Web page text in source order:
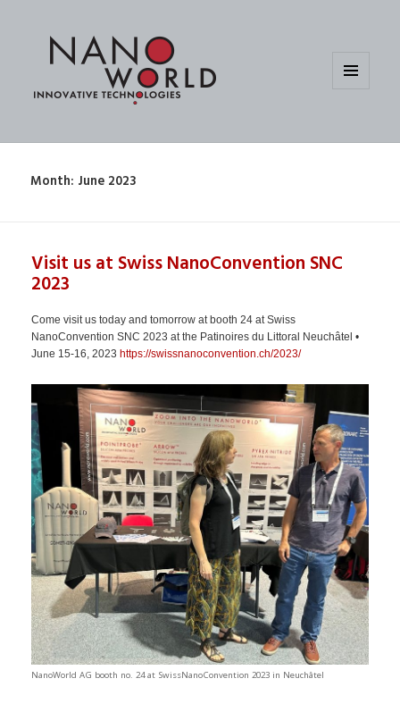
Month: June 2023
Visit us at Swiss NanoConvention SNC
2023
Come visit us today and tomorrow at booth 24 at Swiss
NanoConvention SNC 2023 at the Patinoires du Littoral Neuchâtel •
June 15-16, 2023 https://swissnanoconvention.ch/2023/
NanoWorld AG booth no. 24 at SwissNanoConvention 2023 in Neuchâtel